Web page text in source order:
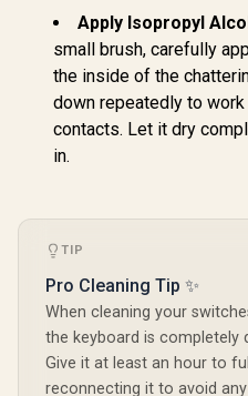
Apply Isopropyl
small brush, carefully
the inside of the
down repeatedly to
contacts. Let it dry
in.
TIP
Pro Cleaning Tip ✨
When cleaning your
the keyboard is completely
Give it at least an hour to
reconnecting it to avoid